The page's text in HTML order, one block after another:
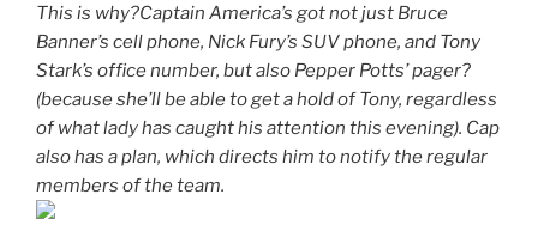
This is why?Captain America’s got not just Bruce
Banner’s cell phone, Nick Fury’s SUV phone, and Tony
Stark’s office number, but also Pepper Potts’ pager?
(because she’ll be able to get a hold of Tony, regardless
of what lady has caught his attention this evening). Cap
also has a plan, which directs him to notify the regular
members of the team.